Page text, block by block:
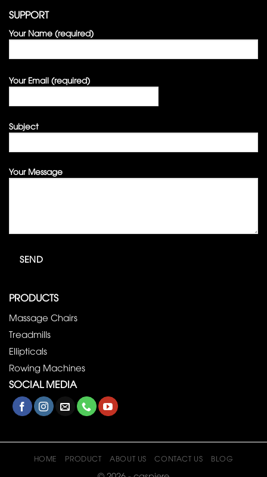
SUPPORT
Your Name (required)
Your Email (required)
Subject
Your Message
PRODUCTS
Massage Chairs
Treadmills
Ellipticals
Rowing Machines
SOCIAL MEDIA
HOME PRODUCT ABOUT US CONTACT US BLOG